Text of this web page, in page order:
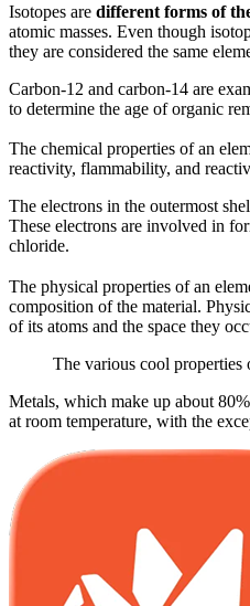
Isotopes are different forms of
atomic masses. Even though
they are considered the same
Carbon-12 and carbon-14 are
to determine the age of organic
The chemical properties of an
reactivity, flammability, and
The electrons in the outermost
These electrons are involved in
chloride.
The physical properties of an
composition of the material.
of its atoms and the space they
The various cool
Metals, which make up about
at room temperature, with the